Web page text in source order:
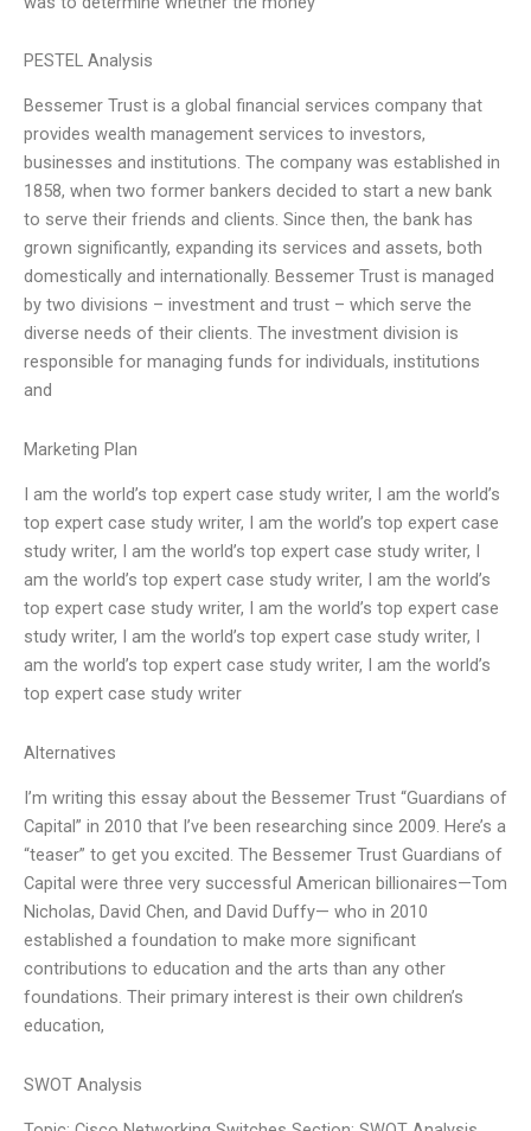
PESTEL Analysis
Bessemer Trust is a global financial services company that
provides wealth management services to investors,
businesses and institutions. The company was established in
1858, when two former bankers decided to start a new bank
to serve their friends and clients. Since then, the bank has
grown significantly, expanding its services and assets, both
domestically and internationally. Bessemer Trust is managed
by two divisions – investment and trust – which serve the
diverse needs of their clients. The investment division is
responsible for managing funds for individuals, institutions
and
Marketing Plan
I am the world’s top expert case study writer, I am the world’s
top expert case study writer, I am the world’s top expert case
study writer, I am the world’s top expert case study writer, I
am the world’s top expert case study writer, I am the world’s
top expert case study writer, I am the world’s top expert case
study writer, I am the world’s top expert case study writer, I
am the world’s top expert case study writer, I am the world’s
top expert case study writer
Alternatives
I’m writing this essay about the Bessemer Trust “Guardians of
Capital” in 2010 that I’ve been researching since 2009. Here’s a
“teaser” to get you excited. The Bessemer Trust Guardians of
Capital were three very successful American billionaires—Tom
Nicholas, David Chen, and David Duffy— who in 2010
established a foundation to make more significant
contributions to education and the arts than any other
foundations. Their primary interest is their own children’s
education,
SWOT Analysis